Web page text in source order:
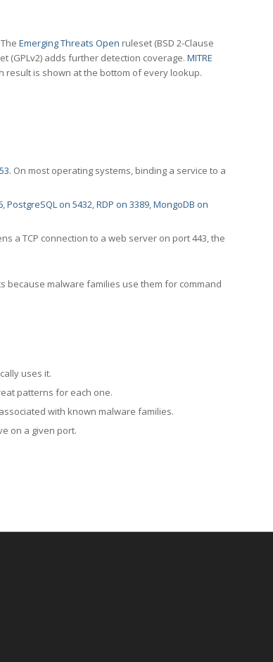
Emerging Threats Open ruleset (BSD 2-Clause
(GPLv2) adds further detection coverage. MITRE
result is shown at the bottom of every lookup.
. On most operating systems, binding a service to a
,PostgreSQL on 5432,RDP on 3389,MongoDB on
a TCP connection to a web server on port 443, the
because malware families use them for command
uses it.
patterns for each one.
with known malware families.
on a given port.